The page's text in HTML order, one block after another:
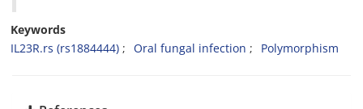
Keywords
IL23R.rs (rs1884444)
Oral fungal infection Polymorphism